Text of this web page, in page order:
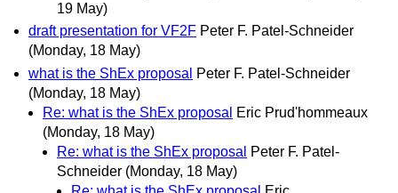
19 May)
draft presentation for VF2F Peter F. Patel-Schneider
(Monday, 18 May)
what is the ShEx proposal
Peter F. Patel-Schneider
(Monday, 18 May)
Re: what is the ShEx proposal
Eric Prud'hommeaux
(Monday, 18 May)
Re: what is the ShEx proposal
Peter F. Patel-
Schneider (Monday, 18 May)